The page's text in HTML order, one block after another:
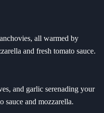
all warmed by
and fresh tomato sauce.
and garlic serenading your
sauce and mozzarella.